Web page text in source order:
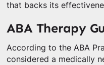
that backs its
ABA Therapy
According to the ABA
considered a medically